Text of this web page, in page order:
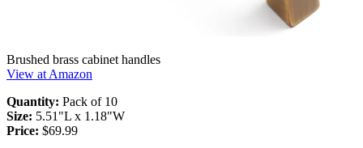
Brushed brass cabinet handles
View at Amazon
Quantity: Pack of 10
Size: 5.51"L x 1.18"W
Price: $69.99